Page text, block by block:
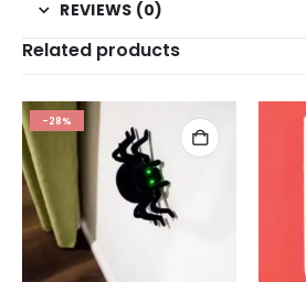
REVIEWS (0)
Related products
-28%